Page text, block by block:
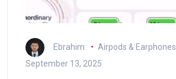
Ebrahim
Airpods & Earphones
September 13, 2025